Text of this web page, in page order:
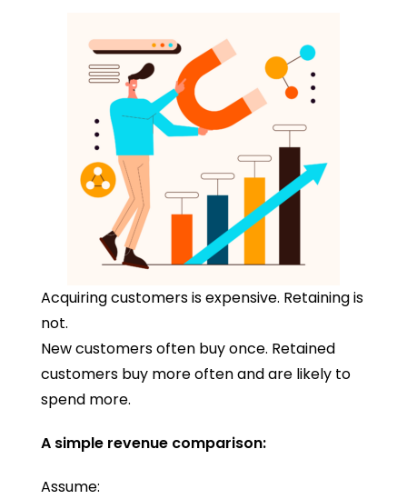
Acquiring customers is expensive. Retaining is
not.
New customers often buy once. Retained
customers buy more often and are likely to
spend more.
A simple revenue comparison:
Assume: